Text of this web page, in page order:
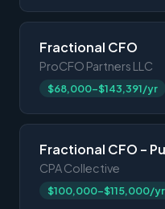
Fractional CFO
ProCFO Partners LLC
$68,000-$143,391/yr
Fractional CFO –
CPA Collective
$100,000-$115,000/yr